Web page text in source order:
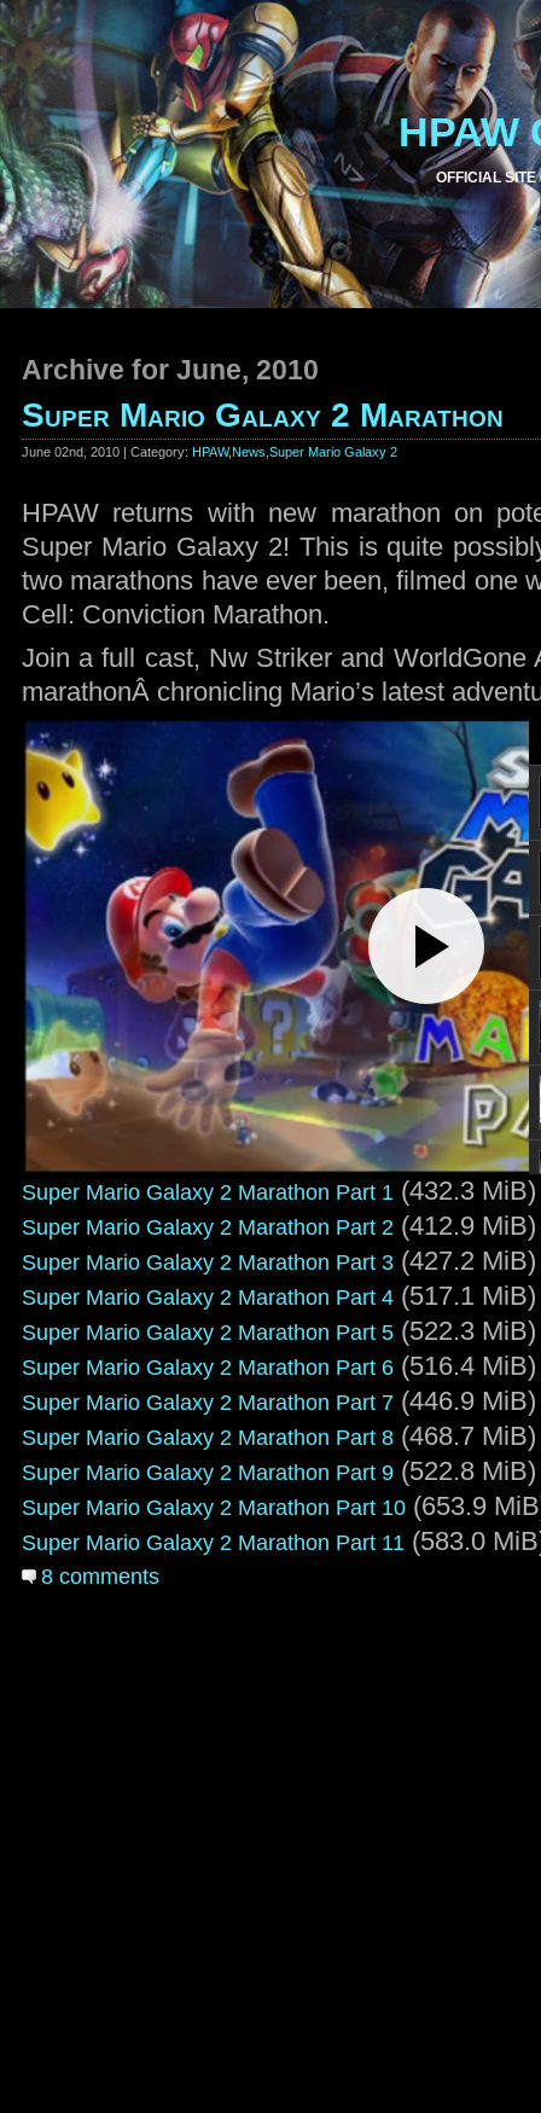
HPAW
OFFICIAL SITE
Archive for June, 2010
Super Mario Galaxy 2 Marathon
June 02nd, 2010 | Category: HPAW,News Super Mario Galaxy 2
HPAW returns with new marathon on
Super Mario Galaxy 2! This is quite
two marathons have ever been, filmed one
Cell: Conviction Marathon.
Join a full cast, Nw Striker and WorldGone
marathonÂ chronicling Mario’s latest
Play
Video
Super Mario Galaxy 2 Marathon Part 1 (432.3 MiB)
Super Mario Galaxy 2 Marathon Part 2 (412.9 MiB)
Super Mario Galaxy 2 Marathon Part 3 (427.2 MiB)
Super Mario Galaxy 2 Marathon Part 4 (517.1 MiB)
Super Mario Galaxy 2 Marathon Part 5 (522.3 MiB)
Super Mario Galaxy 2 Marathon Part 6 (516.4 MiB)
Super Mario Galaxy 2 Marathon Part 7 (446.9 MiB)
Super Mario Galaxy 2 Marathon Part 8 (468.7 MiB)
Super Mario Galaxy 2 Marathon Part 9 (522.8 MiB)
Super Mario Galaxy 2 Marathon Part 10 (653.9
Super Mario Galaxy 2 Marathon Part 11 (583.0
8 comments